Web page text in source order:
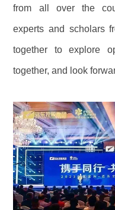
from all over the
experts and scholars
together to explore
together, and look